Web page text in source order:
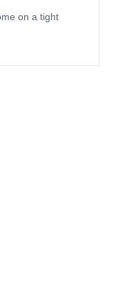
on a tight